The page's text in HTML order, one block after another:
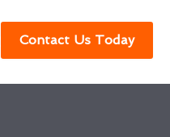
Contact Us Today